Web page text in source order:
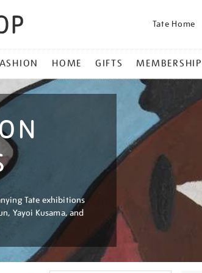
Tate Home
HOME GIFTS MEMBERSHIP
Tate exhibitions
Yayoi Kusama, and